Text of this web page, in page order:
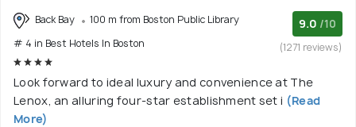
Back Bay
100 m from Boston Public Library
# 4 in Best Hotels In Boston
9.0 /10
(1271 reviews)
Look forward to ideal luxury and convenience at The
Lenox, an alluring four-star establishment set i (Read
More)